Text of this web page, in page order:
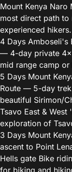
Mount Kenya Naro
most direct path to
experienced hikers.
4 Days Amboseli's
— 4-day private
mid range camp
5 Days Mount
Route — 5-day trek
beautiful Sirimon/
Tsavo East & West
exploration of
3 Days Mount
ascent to Point
Hells gate Bike
for biking and